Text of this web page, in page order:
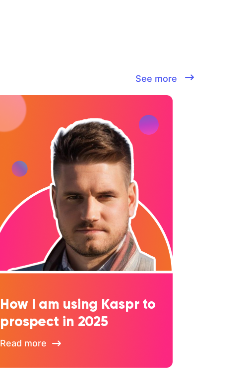
See more
How I am using Kaspr to
prospect in 2025
Read more